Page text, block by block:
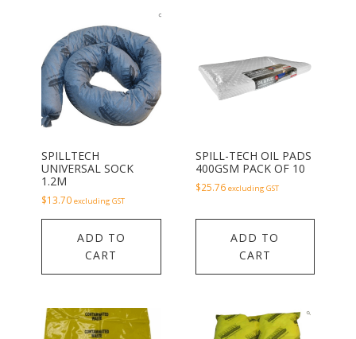
SPILLTECH
UNIVERSAL SOCK
1.2M
$13.70 excluding GST
ADD TO
CART
SPILL-TECH OIL PADS
400GSM PACK OF 10
$25.76 excluding GST
ADD TO
CART